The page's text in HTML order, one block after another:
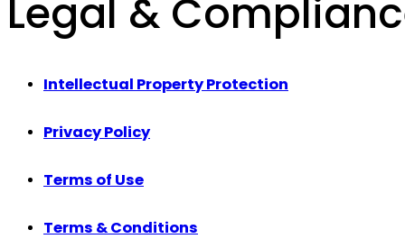
Legal &
Intellectual Property Protection
Privacy Policy
Terms of Use
Terms & Conditions